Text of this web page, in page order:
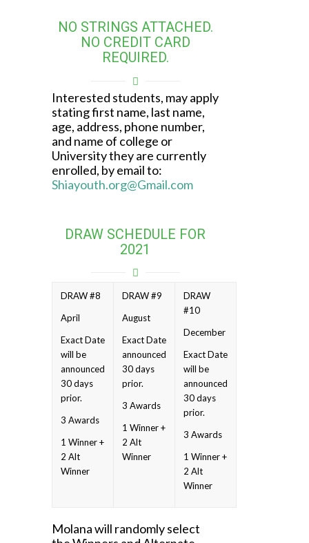
NO STRINGS ATTACHED.
NO CREDIT CARD
REQUIRED.
Interested students, may apply
stating first name, last name,
age, address, phone number,
and name of college or
University they are currently
enrolled, by email to:
Shiayouth.org@Gmail.com
DRAW SCHEDULE FOR
2021
DRAW #8
April
Exact Date
will be
announced
30 days
prior.
3 Awards
1 Winner +
2 Alt
Winner
DRAW #9
August
Exact Date
announced
30 days
prior.
3 Awards
1 Winner +
2 Alt
Winner
DRAW
#10
December
Exact Date
will be
announced
30 days
prior.
3 Awards
1 Winner +
2 Alt
Winner
Molana will randomly select